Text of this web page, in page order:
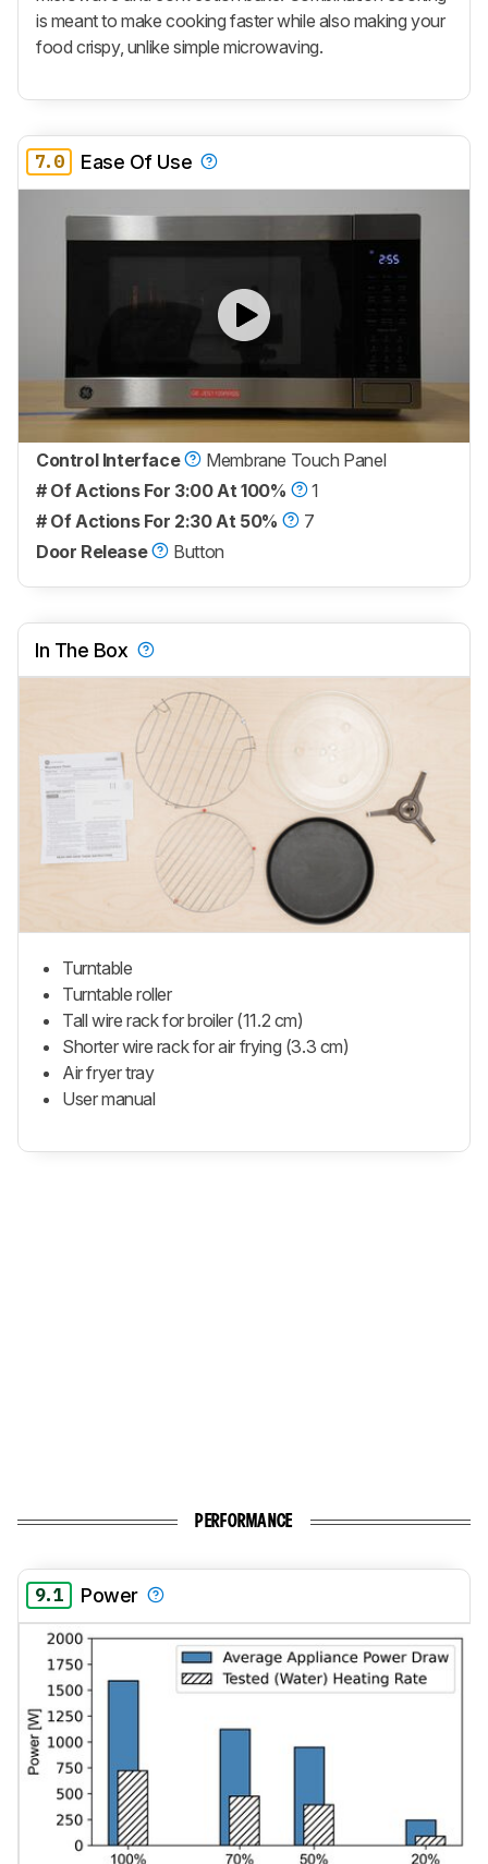
is meant to make cooking faster while also making your
food crispy, unlike simple microwaving.
7.0 Ease Of Use
Control Interface
Membrane Touch Panel
# Of Actions For 3:00 At 100%
1
# Of Actions For 2:30 At 50%
7
Door Release
Button
In The Box
Turntable
Turntable roller
Tall wire rack for broiler (11.2 cm)
Shorter wire rack for air frying (3.3 cm)
Air fryer tray
User manual
PERFORMANCE
9.1 Power